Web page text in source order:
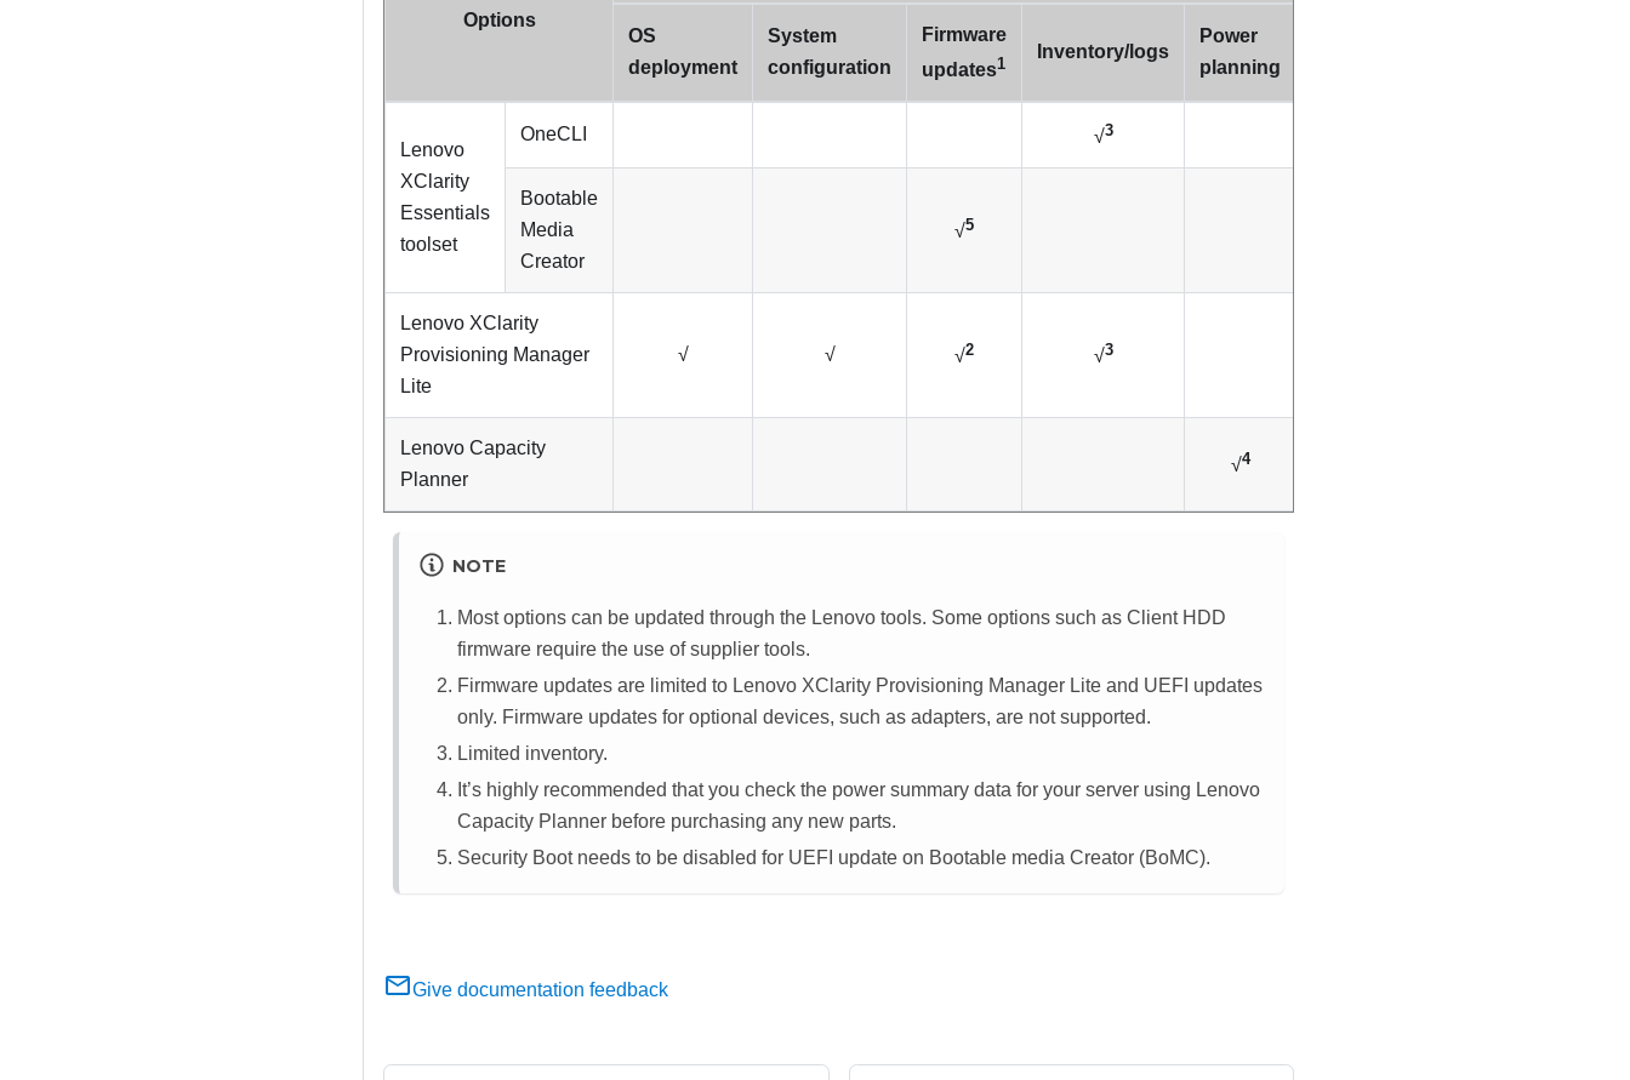
Options
OS
deployment
System
configuration
Firmware
updates1
Inventory/logs
Power
planning
Lenovo
XClarity
Essentials
toolset
OneCLI √3
Bootable
Media
Creator
√5
Lenovo XClarity
Provisioning Manager
Lite
√ √ √2 √3
Lenovo Capacity
Planner
√4
NOTE
Most options can be updated through the Lenovo tools. Some options such as Client HDD
firmware require the use of supplier tools.
Firmware updates are limited to Lenovo XClarity Provisioning Manager Lite and UEFI updates
only. Firmware updates for optional devices, such as adapters, are not supported.
Limited inventory.
It’s highly recommended that you check the power summary data for your server using Lenovo
Capacity Planner before purchasing any new parts.
Security Boot needs to be disabled for UEFI update on Bootable media Creator (BoMC).
Give documentation feedback